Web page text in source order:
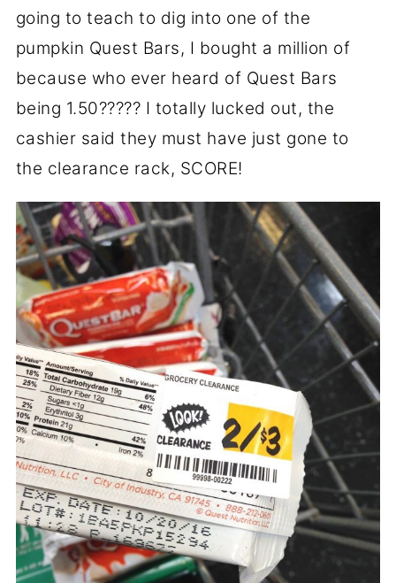
going to teach to dig into one of the
pumpkin Quest Bars, I bought a million of
because who ever heard of Quest Bars
being 1.50????? I totally lucked out, the
cashier said they must have just gone to
the clearance rack, SCORE!